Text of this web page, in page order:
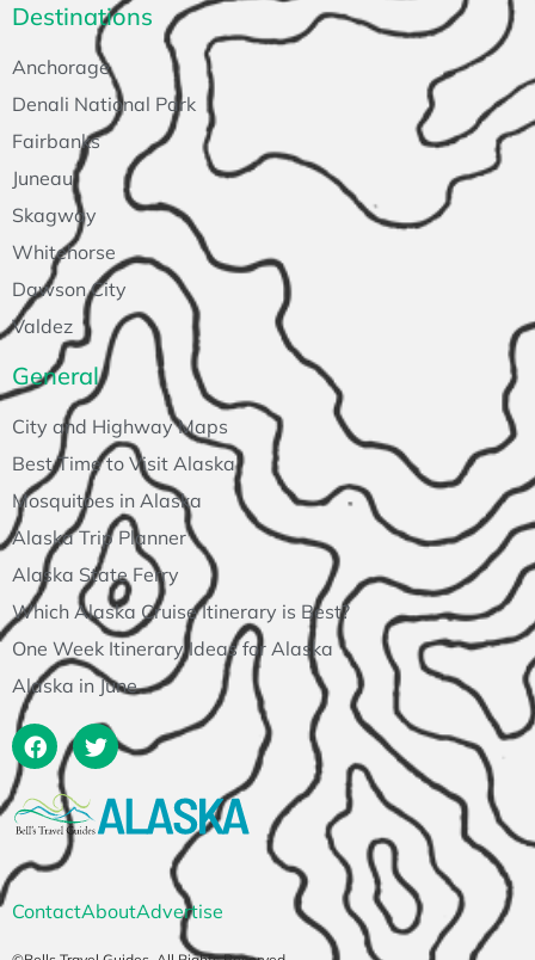
ContactAboutAdvertise
General
City and Highway Maps
Best Time to Visit Alaska
Mosquitoes in Alaska
Alaska Trip Planner
Alaska State Ferry
Which Alaska Cruise Itinerary is Best?
One Week Itinerary Ideas for Alaska
Alaska in June
Destinations
Anchorage
Denali National Park
Fairbanks
Juneau
Skagway
Whitehorse
Dawson City
Valdez